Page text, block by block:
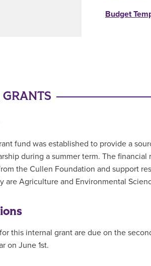
Budget
fund was established to provide a
during a summer term. The
the Cullen Foundation and support
are Agriculture and Environmental
this internal grant are due on the
on June 1st.